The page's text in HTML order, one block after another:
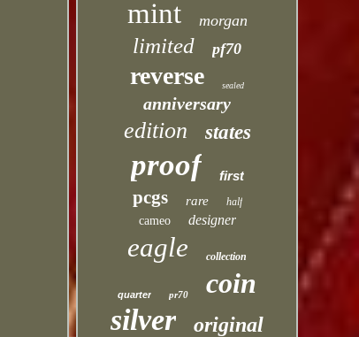
mint morgan
limited pf70
reverse sealed
anniversary
edition states
proof first
pcgs rare half
cameo designer
eagle collection
quarter pr70 coin
silver original